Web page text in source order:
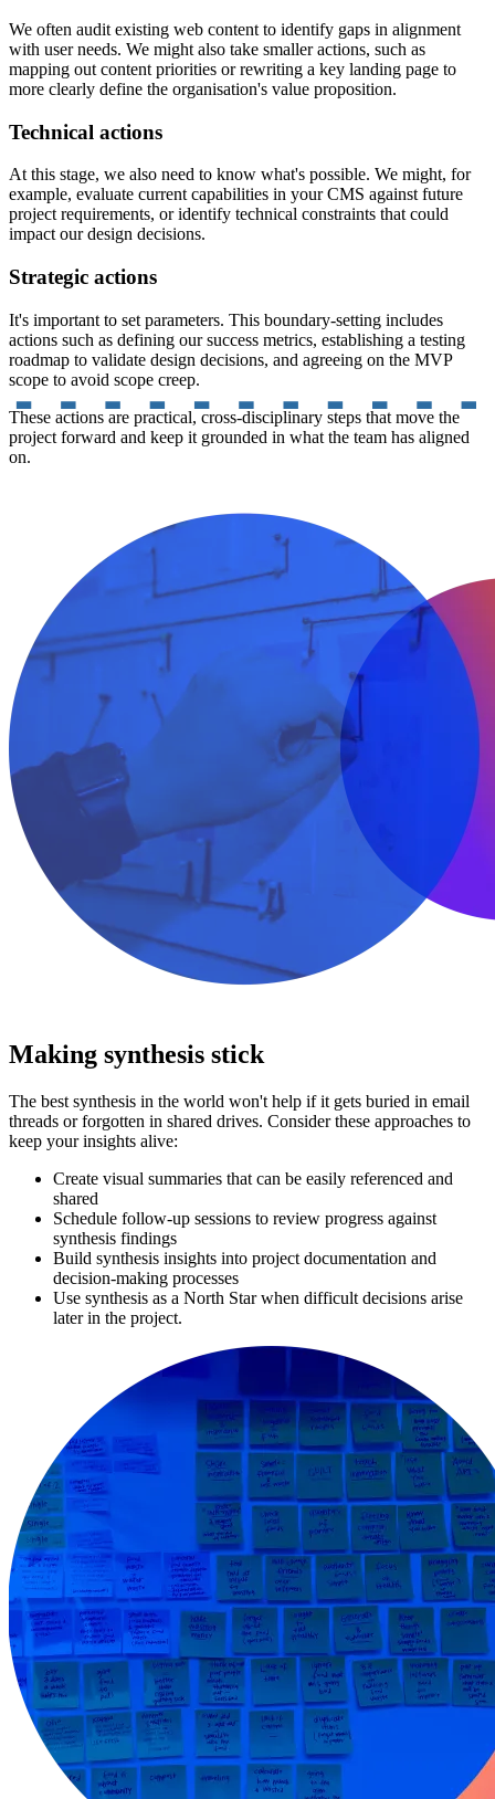
We often audit existing web content to identify gaps in alignment
with user needs. We might also take smaller actions, such as
mapping out content priorities or rewriting a key landing page to
more clearly define the organisation's value proposition.
Technical actions
At this stage, we also need to know what's possible. We might, for
example, evaluate current capabilities in your CMS against future
project requirements, or identify technical constraints that could
impact our design decisions.
Strategic actions
It's important to set parameters. This boundary-setting includes
actions such as defining our success metrics, establishing a testing
roadmap to validate design decisions, and agreeing on the MVP
scope to avoid scope creep.
These actions are practical, cross-disciplinary steps that move the
project forward and keep it grounded in what the team has aligned
on.
Making synthesis stick
The best synthesis in the world won't help if it gets buried in email
threads or forgotten in shared drives. Consider these approaches to
keep your insights alive:
Create visual summaries that can be easily referenced and
shared
Schedule follow-up sessions to review progress against
synthesis findings
Build synthesis insights into project documentation and
decision-making processes
Use synthesis as a North Star when difficult decisions arise
later in the project.